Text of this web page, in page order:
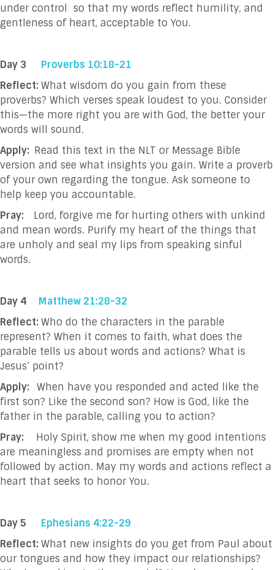
under control so that my words reflect humility, and
gentleness of heart, acceptable to You.
Day 3 Proverbs 10:18-21
Reflect: What wisdom do you gain from these
proverbs? Which verses speak loudest to you. Consider
this—the more right you are with God, the better your
words will sound.
Apply: Read this text in the NLT or Message Bible
version and see what insights you gain. Write a proverb
of your own regarding the tongue. Ask someone to
help keep you accountable.
Pray: Lord, forgive me for hurting others with unkind
and mean words. Purify my heart of the things that
are unholy and seal my lips from speaking sinful
words.
Day 4
Matthew 21:28-32
Reflect: Who do the characters in the parable
represent? When it comes to faith, what does the
parable tells us about words and actions? What is
Jesus’ point?
Apply: When have you responded and acted like the
first son? Like the second son? How is God, like the
father in the parable, calling you to action?
Pray: Holy Spirit, show me when my good intentions
are meaningless and promises are empty when not
followed by action. May my words and actions reflect a
heart that seeks to honor You.
Day 5
Ephesians 4:22-29
Reflect: What new insights do you get from Paul about
our tongues and how they impact our relationships?